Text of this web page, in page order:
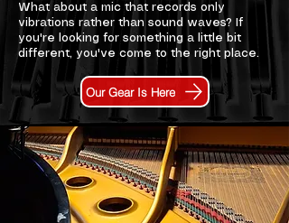
What about a mic that records only
vibrations rather than sound waves? If
you're looking for something a little bit
different, you've come to the right place.
Our Gear Is Here